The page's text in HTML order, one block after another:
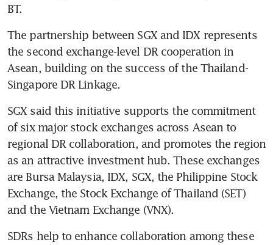
BT.
The partnership between SGX and IDX represents
the second exchange-level DR cooperation in
Asean, building on the success of the Thailand-
Singapore DR Linkage.
SGX said this initiative supports the commitment
of six major stock exchanges across Asean to
regional DR collaboration, and promotes the region
as an attractive investment hub. These exchanges
are Bursa Malaysia, IDX, SGX, the Philippine Stock
Exchange, the Stock Exchange of Thailand (SET)
and the Vietnam Exchange (VNX).
SDRs help to enhance collaboration among these